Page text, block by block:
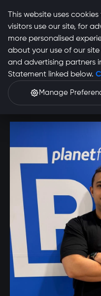
Eden
This website uses
visitors use our site, for
more personalised
about your use of our
and advertising partners
Statement linked below.
Manage